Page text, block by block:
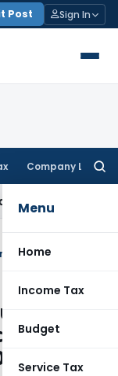
Post Sign In
Company Law
Menu
Home
Income Tax
Budget
Service Tax
Period
Fourth